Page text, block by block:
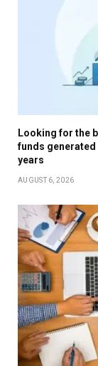
Looking for the
funds generated
years
AUGUST 6, 2026